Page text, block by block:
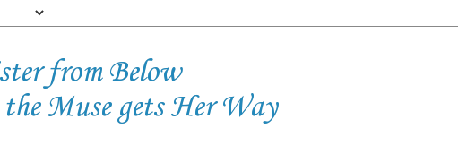
from Below
Muse gets Her Way